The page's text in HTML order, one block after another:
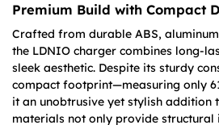
Premium Build with Compact
Crafted from durable ABS,
the LDNIO charger combines long-
sleek aesthetic. Despite its sturdy
compact footprint—measuring only
it an unobtrusive yet stylish addition
materials not only provide